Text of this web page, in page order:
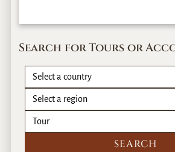
Search for Tours or